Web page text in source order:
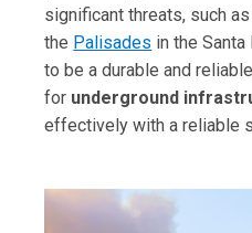
significant threats, such
the Palisades in the
to be a durable and
for underground
effectively with a reliable